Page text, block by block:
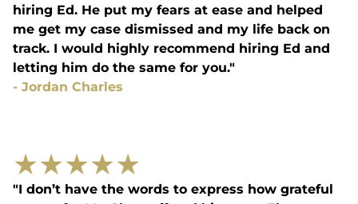
hiring Ed. He put my fears at ease and helped
me get my case dismissed and my life back on
track. I would highly recommend hiring Ed and
letting him do the same for you."
- Jordan Charles
★★★★★
"I don’t have the words to express how grateful